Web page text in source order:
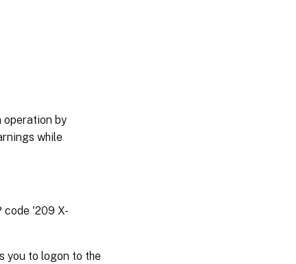
operation by
while
code '209 X-
you to logon to the